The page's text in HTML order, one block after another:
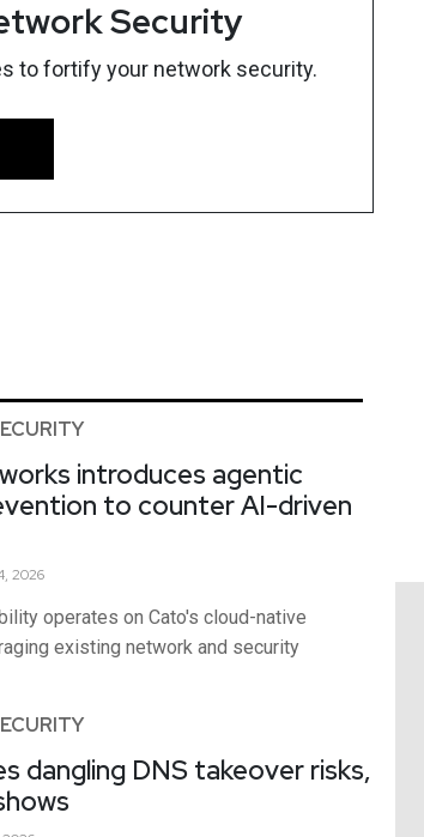
Security
to fortify your network security.
introduces agentic
to counter AI-driven
2026
operates on Cato's cloud-native
existing network and security
dangling DNS takeover risks,